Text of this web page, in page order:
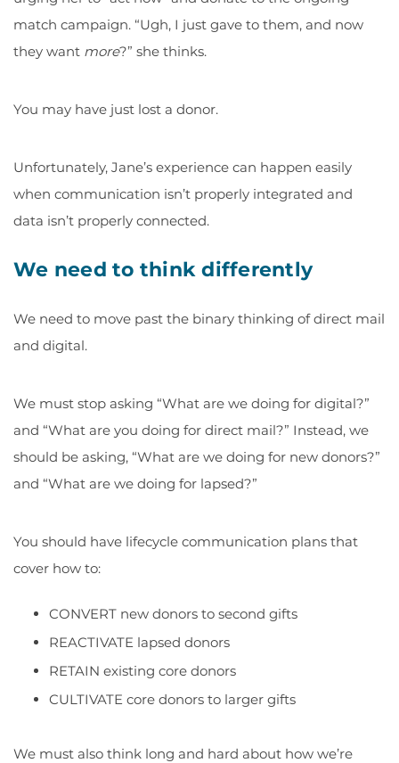
match campaign. “Ugh, I just gave to them, and now
they want more?” she thinks.
You may have just lost a donor.
Unfortunately, Jane’s experience can happen easily
when communication isn’t properly integrated and
data isn’t properly connected.
We need to think differently
We need to move past the binary thinking of direct mail
and digital.
We must stop asking “What are we doing for digital?”
and “What are you doing for direct mail?” Instead, we
should be asking, “What are we doing for new donors?”
and “What are we doing for lapsed?”
You should have lifecycle communication plans that
cover how to:
CONVERT new donors to second gifts
REACTIVATE lapsed donors
RETAIN existing core donors
CULTIVATE core donors to larger gifts
We must also think long and hard about how we’re